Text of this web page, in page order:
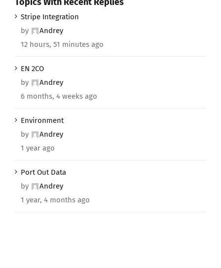
Stripe Integration
by
Andrey
12 hours, 51 minutes ago
EN 2CO
by
Andrey
6 months, 4 weeks ago
Environment
by
Andrey
1 year ago
Port Out Data
by
Andrey
1 year, 4 months ago